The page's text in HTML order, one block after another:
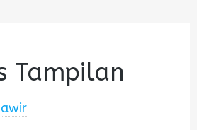
Tampilan